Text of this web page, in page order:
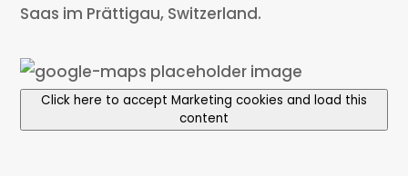
Saas im Prättigau, Switzerland.
Click here to accept Marketing cookies and load this
content